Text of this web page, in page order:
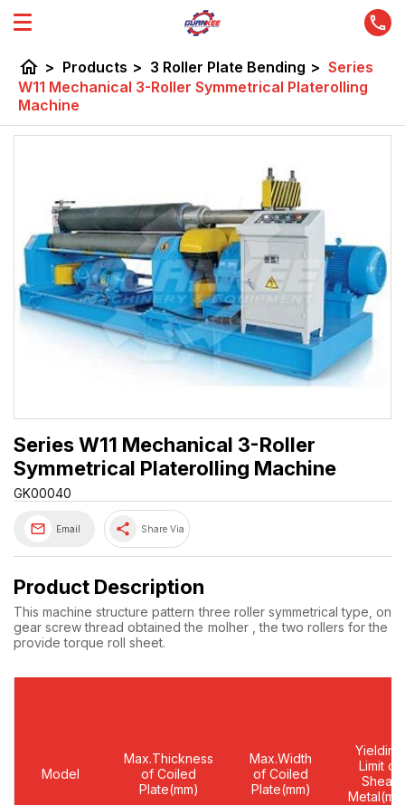
home > Products > 3 Roller Plate Bending > Series
W11 Mechanical 3-Roller Symmetrical Platerolling
Machine
Series W11 Mechanical 3-Roller
Symmetrical Platerolling Machine
GK00040
Email share Share Via
Product Description
This machine structure pattern three roller symmetrical type, on
gear screw thread obtained the molher , the two rollers for the
provide torque roll sheet.
Model
Max.Thickness
of Coiled
Plate(mm)
Max.Width
of Coiled
Plate(mm)
Yielding
Limit of
Shear